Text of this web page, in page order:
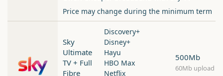
Price may change during the minimum term
Sky
Ultimate
TV + Full
Fibre
Discovery+
Disney+
Hayu
HBO Max
Netflix
500Mb
60Mb upload